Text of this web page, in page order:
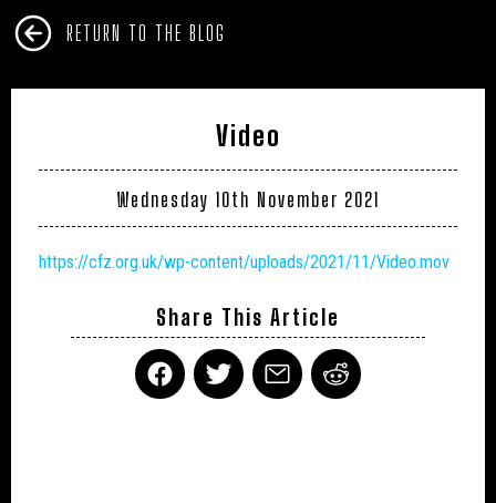
RETURN TO THE BLOG
Video
Wednesday 10th November 2021
https://cfz.org.uk/wp-content/uploads/2021/11/Video.mov
Share This Article